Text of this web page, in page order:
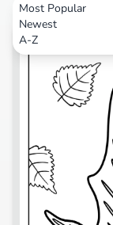
Most Popular
Newest
A-ZNature